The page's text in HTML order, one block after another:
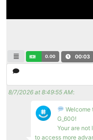
0.00 00:04
8/7/2026 at 8:49:55 AM:
Welcome
G_600!
Your are not
to access more